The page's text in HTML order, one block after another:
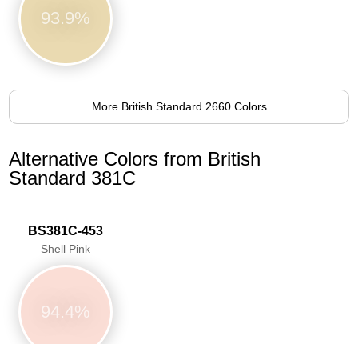
93.9%
More British Standard 2660 Colors
Alternative Colors from British
Standard 381C
BS381C-453
Shell Pink
94.4%